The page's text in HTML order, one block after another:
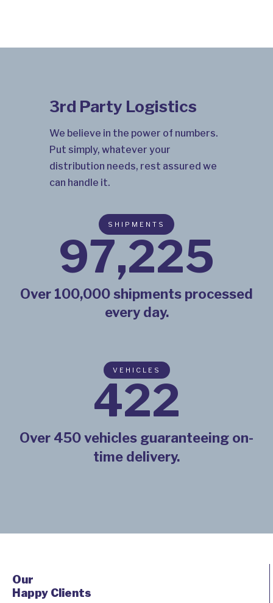
3rd Party Logistics
We believe in the power of numbers.
Put simply, whatever your
distribution needs, rest assured we
can handle it.
SHIPMENTS
98,725
Over 100,000 shipments processed
every day.
VEHICLES
437
Over 450 vehicles guaranteeing on-
time delivery.
Our
Happy Clients